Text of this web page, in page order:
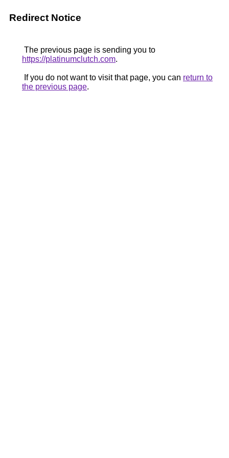
Redirect Notice
The previous page is sending you to
https://platinumclutch.com.
If you do not want to visit that page, you can return to
the previous page.